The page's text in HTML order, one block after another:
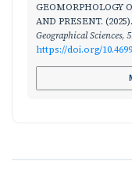
GEOMORPHOLOGY
AND PRESENT. (2025).
Geographical Sciences,
https://doi.org/